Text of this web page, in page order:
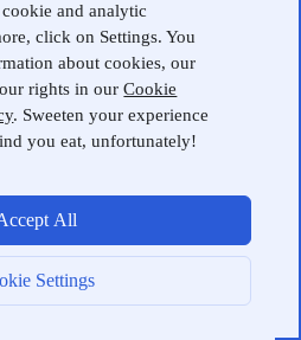
and analytic
click on Settings. You
about cookies, our
rights in ourCookie
. Sweeten your experience
you eat, unfortunately!
Settings
All